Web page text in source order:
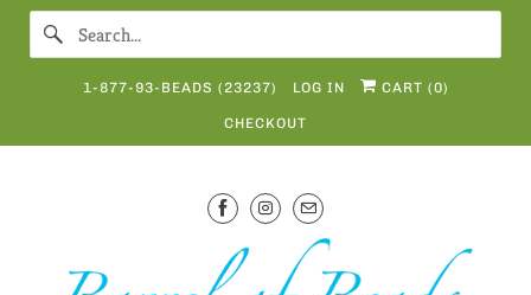
1-877-93-BEADS (23237) LOG IN CART (0)
CHECKOUT